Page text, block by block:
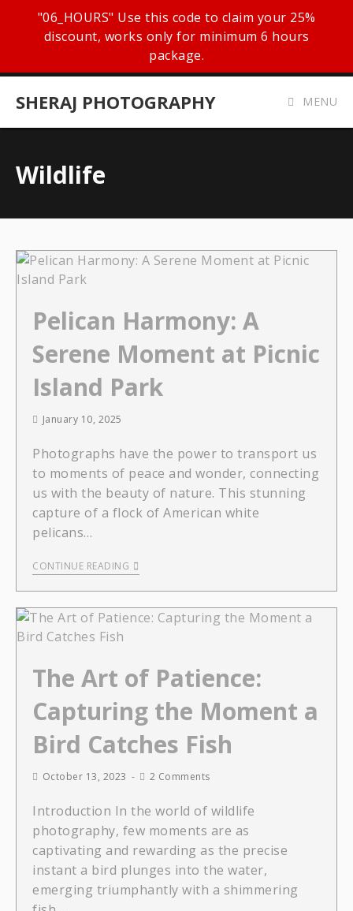
"06_HOURS" Use this code to claim your 25%
discount, works only for minimum 6 hours
package.
SHERAJ PHOTOGRAPHY MENU
Wildlife
Pelican Harmony: A
Serene Moment at Picnic
Island Park
January 10, 2025
Photographs have the power to transport us
to moments of peace and wonder, connecting
us with the beauty of nature. This stunning
capture of a flock of American white
pelicans…
CONTINUE READING
The Art of Patience:
Capturing the Moment a
Bird Catches Fish
October 13, 2023 2 Comments
Introduction In the world of wildlife
photography, few moments are as
captivating and rewarding as the precise
instant a bird plunges into the water,
emerging triumphantly with a shimmering